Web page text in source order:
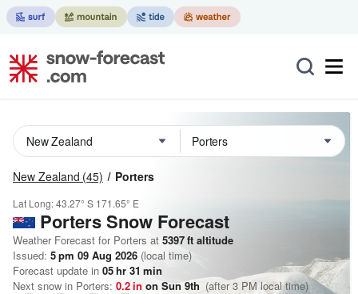
New Zealand (45) Porters
Lat Long:43.27° S 171.65° E
PortersSnow Forecast
Weather Forecast for Porters at 5397ft altitude
Issued: 5 pm 09 Aug 2026 (local time)
Forecast update in 05hr 31 min
Next snow in Porters: 0.2in on Sun 9th (after 3 PM local time)